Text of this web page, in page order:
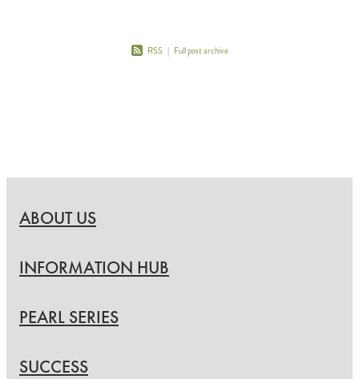
RSS | Full post archive
ABOUT US
INFORMATION HUB
PEARL SERIES
SUCCESS